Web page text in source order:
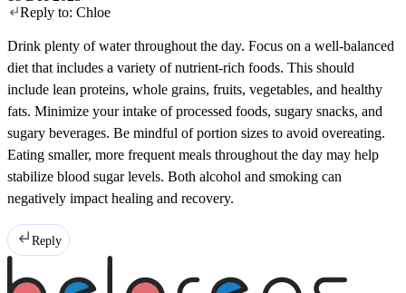
Reply to: Chloe
Drink plenty of water throughout the day. Focus on a well-balanced
diet that includes a variety of nutrient-rich foods. This should
include lean proteins, whole grains, fruits, vegetables, and healthy
fats. Minimize your intake of processed foods, sugary snacks, and
sugary beverages. Be mindful of portion sizes to avoid overeating.
Eating smaller, more frequent meals throughout the day may help
stabilize blood sugar levels. Both alcohol and smoking can
negatively impact healing and recovery.
Reply